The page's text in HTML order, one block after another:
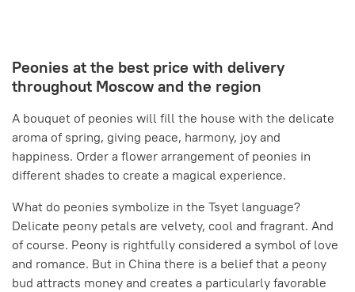
Peonies at the best price with delivery
throughout Moscow and the region
A bouquet of peonies will fill the house with the delicate
aroma of spring, giving peace, harmony, joy and
happiness. Order a flower arrangement of peonies in
different shades to create a magical experience.
What do peonies symbolize in the Tsyet language?
Delicate peony petals are velvety, cool and fragrant. And
of course. Peony is rightfully considered a symbol of love
and romance. But in China there is a belief that a peony
bud attracts money and creates a particularly favorable